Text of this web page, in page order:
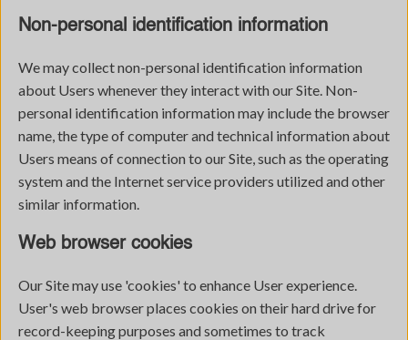
Non-personal identification information
We may collect non-personal identification information
about Users whenever they interact with our Site. Non-
personal identification information may include the browser
name, the type of computer and technical information about
Users means of connection to our Site, such as the operating
system and the Internet service providers utilized and other
similar information.
Web browser cookies
Our Site may use 'cookies' to enhance User experience.
User's web browser places cookies on their hard drive for
record-keeping purposes and sometimes to track